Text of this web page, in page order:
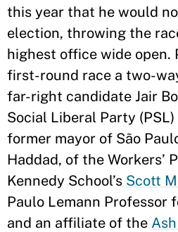
this year that he would
election, throwing the
highest office wide open.
first-round race a two-
far-right candidate Jair
Social Liberal Party
former mayor of São
Haddad, of the Workers’
Kennedy School’s Scott
Paulo Lemann Professor
and an affiliate of the